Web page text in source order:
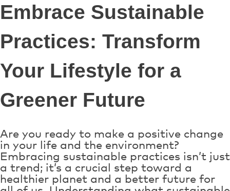
Embrace Sustainable
Practices: Transform
Your Lifestyle for a
Greener Future
Are you ready to make a positive change
in your life and the environment?
Embracing sustainable practices isn’t just
a trend; it’s a crucial step toward a
healthier planet and a better future for